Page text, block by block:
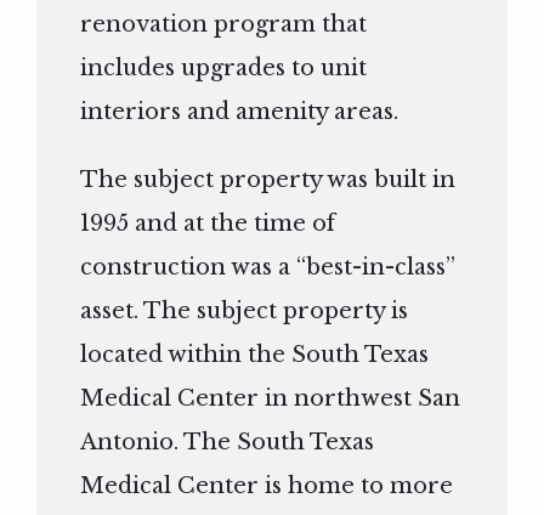
renovation program that
includes upgrades to unit
interiors and amenity areas.
The subject property was built in
1995 and at the time of
construction was a “best-in-class”
asset. The subject property is
located within the South Texas
Medical Center in northwest San
Antonio. The South Texas
Medical Center is home to more